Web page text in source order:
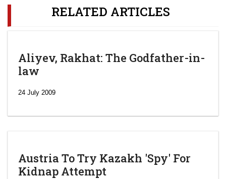
RELATED ARTICLES
Aliyev, Rakhat: The Godfather-in-
law
24 July 2009
Austria To Try Kazakh 'Spy' For
Kidnap Attempt